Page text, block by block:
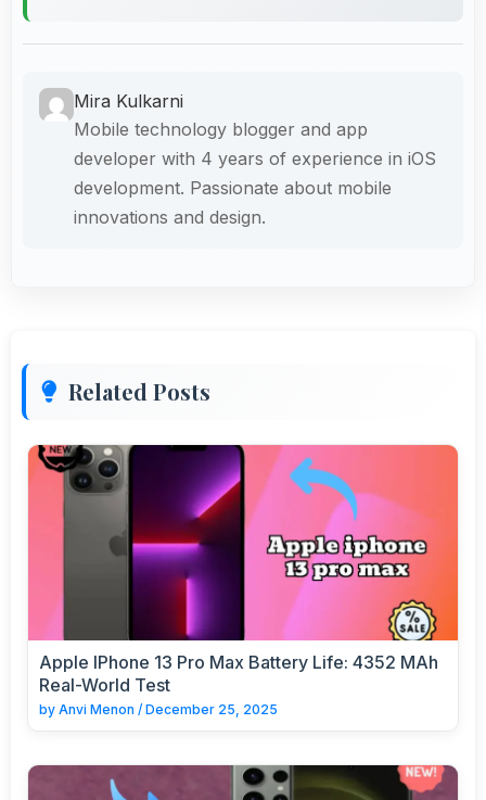
Mira Kulkarni
Mobile technology blogger and app
developer with 4 years of experience in iOS
development. Passionate about mobile
innovations and design.
Related Posts
Apple IPhone 13 Pro Max Battery Life: 4352 MAh
Real-World Test
by Anvi Menon / December 25, 2025